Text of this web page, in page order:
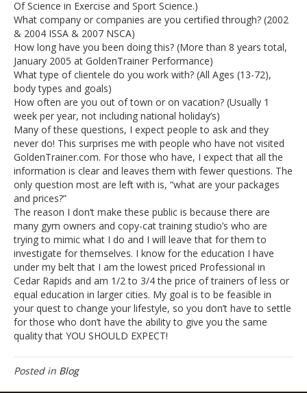
Of Science in Exercise and Sport Science.)
What company or companies are you certified through? (2002
& 2004 ISSA & 2007 NSCA)
How long have you been doing this? (More than 8 years total,
January 2005 at GoldenTrainer Performance)
What type of clientele do you work with? (All Ages (13-72),
body types and goals)
How often are you out of town or on vacation? (Usually 1
week per year, not including national holiday’s)
Many of these questions, I expect people to ask and they
never do! This surprises me with people who have not visited
GoldenTrainer.com. For those who have, I expect that all the
information is clear and leaves them with fewer questions. The
only question most are left with is, “what are your packages
and prices?”
The reason I don’t make these public is because there are
many gym owners and copy-cat training studio’s who are
trying to mimic what I do and I will leave that for them to
investigate for themselves. I know for the education I have
under my belt that I am the lowest priced Professional in
Cedar Rapids and am 1/2 to 3/4 the price of trainers of less or
equal education in larger cities. My goal is to be feasible in
your quest to change your lifestyle, so you don’t have to settle
for those who don’t have the ability to give you the same
quality that YOU SHOULD EXPECT!
Posted in Blog